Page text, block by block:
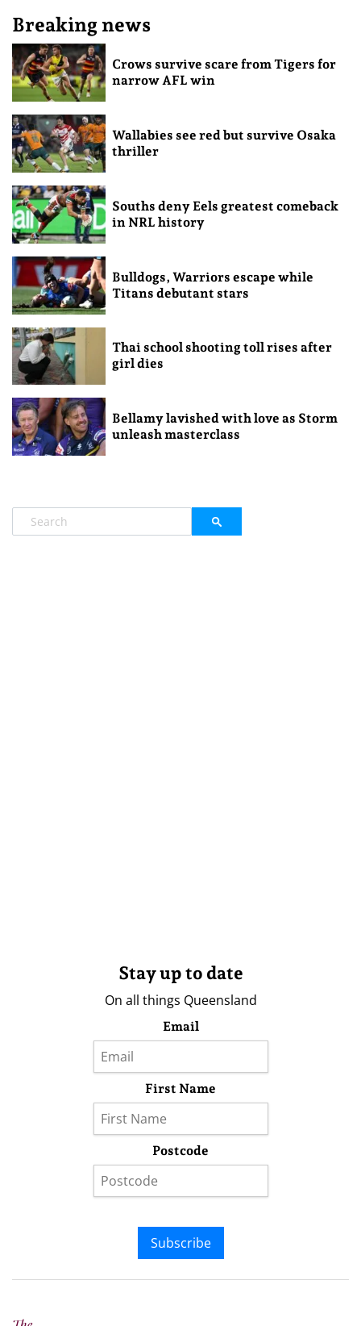
Breaking news
Crows survive scare from Tigers for
narrow AFL win
Wallabies see red but survive Osaka
thriller
Souths deny Eels greatest comeback
in NRL history
Bulldogs, Warriors escape while
Titans debutant stars
Thai school shooting toll rises after
girl dies
Bellamy lavished with love as Storm
unleash masterclass
Stay up to date
On all things Queensland
Email
First Name
Postcode
Subscribe